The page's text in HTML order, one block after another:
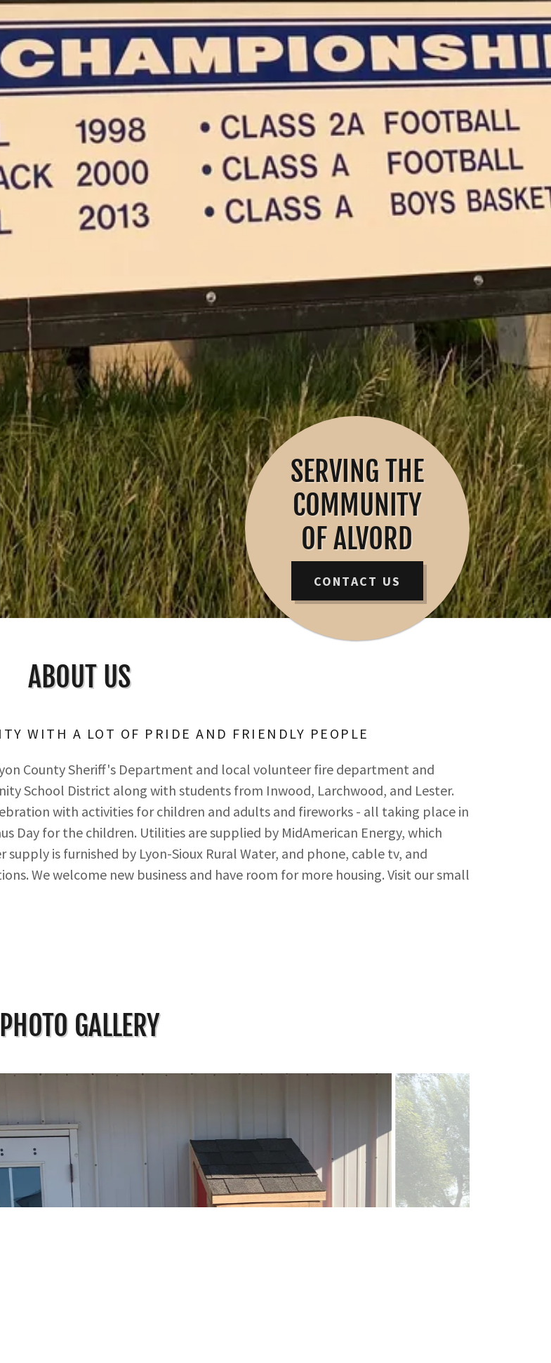
SERVING THE
COMMUNITY
OF ALVORD
CONTACT US
ABOUT US
WITH A LOT OF PRIDE AND FRIENDLY PEOPLE
County Sheriff's Department and local volunteer fire department and
School District along with students from Inwood, Larchwood, and Lester.
with activities for children and adults and fireworks - all taking place in
Day for the children. Utilities are supplied by MidAmerican Energy, which
is furnished by Lyon-Sioux Rural Water, and phone, cable tv, and
We welcome new business and have room for more housing. Visit our small
PHOTO GALLERY